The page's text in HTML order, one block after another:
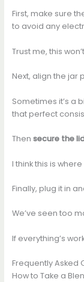
First, make sure
to avoid any
Trust me, this
Next, align the jar
Sometimes it’s a
that perfect
Then secure the
I think this is
Finally, plug it in
We’ve seen too
If everything’s
Frequently Asked
How to Take a